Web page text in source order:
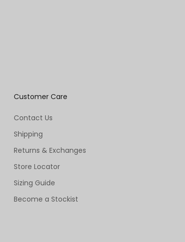
Customer Care
Contact Us
Shipping
Returns & Exchanges
Store Locator
Sizing Guide
Become a Stockist